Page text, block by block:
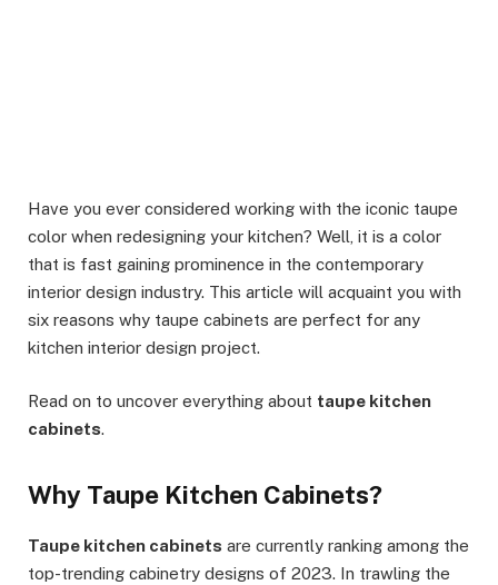
Have you ever considered working with the iconic taupe
color when redesigning your kitchen? Well, it is a color
that is fast gaining prominence in the contemporary
interior design industry. This article will acquaint you with
six reasons why taupe cabinets are perfect for any
kitchen interior design project.
Read on to uncover everything about taupe kitchen
cabinets.
Why Taupe Kitchen Cabinets?
Taupe kitchen cabinets are currently ranking among the
top-trending cabinetry designs of 2023. In trawling the